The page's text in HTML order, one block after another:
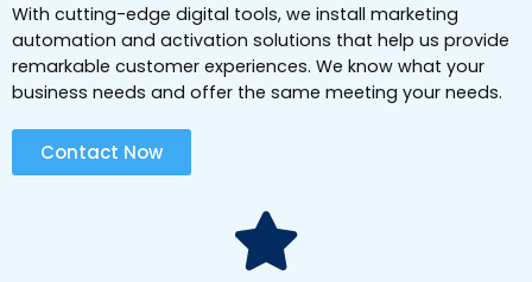
With cutting-edge digital tools, we install marketing
automation and activation solutions that help us provide
remarkable customer experiences. We know what your
business needs and offer the same meeting your needs.
Contact Now